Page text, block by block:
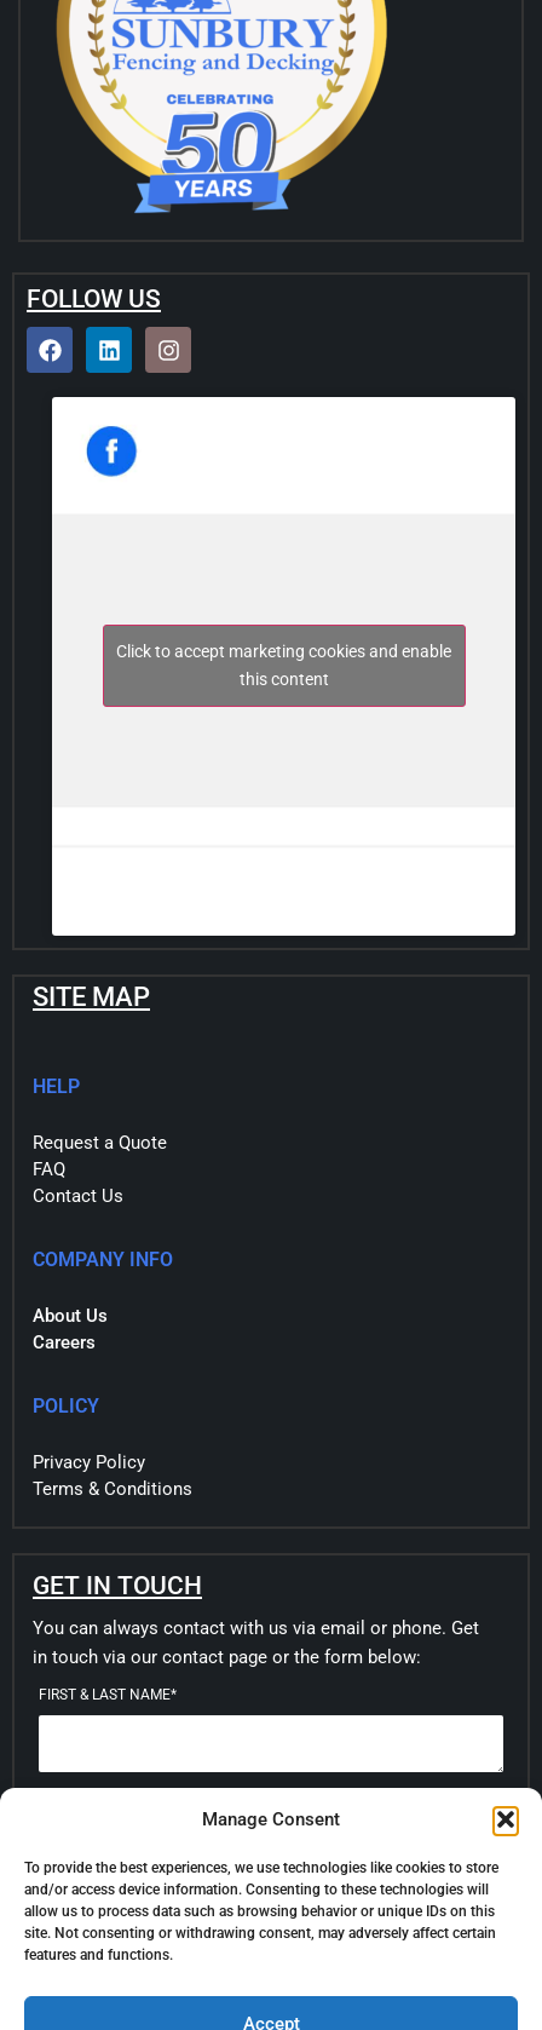
Manage Consent
To provide the best experiences, we use technologies like cookies to store
and/or access device information. Consenting to these technologies will
allow us to process data such as browsing behavior or unique IDs on this
site. Not consenting or withdrawing consent, may adversely affect certain
features and functions.
Accept
FOLLOW US
Click to accept marketing cookies and enable
this content
SITE MAP
HELP
Request a Quote
FAQ
Contact Us
COMPANY INFO
About Us
Careers
POLICY
Privacy Policy
Terms & Conditions
GET IN TOUCH
You can always contact with us via email or phone. Get
in touch via our contact page or the form below:
FIRST & LAST NAME*
MESSAGE
SUBMIT